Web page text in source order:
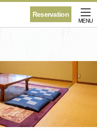
Reservation
MENU